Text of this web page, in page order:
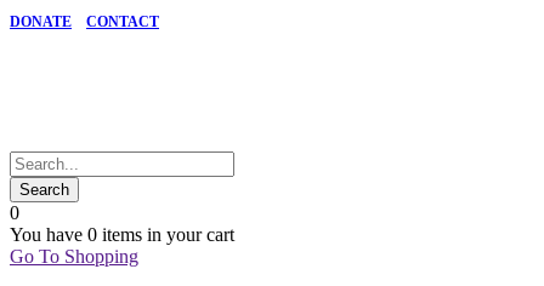
DONATE CONTACT
0
You have 0 items in your cart
Go To Shopping